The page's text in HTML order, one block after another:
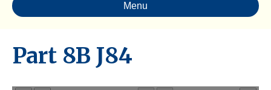
Menu
Part 8B J84